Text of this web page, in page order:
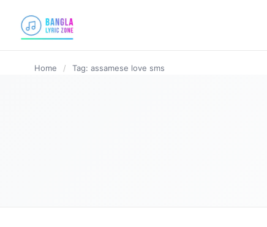
Home / Tag: assamese love sms